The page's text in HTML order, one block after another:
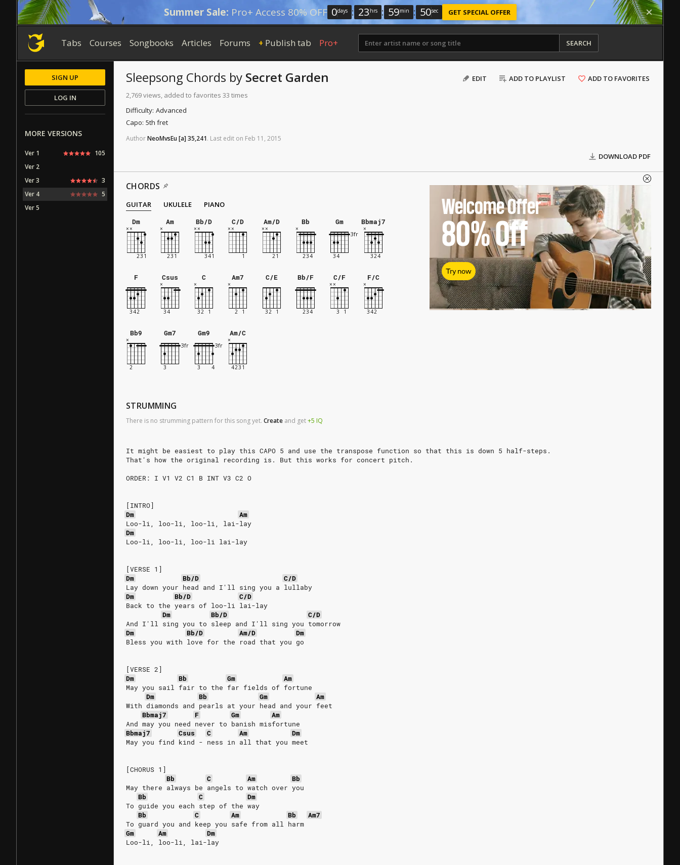
Summer Sale: Pro+ Access 80% OFF 0days : 23 hrs : 59min : 49sec GET SPECIAL OFFER
Tabs Courses Songbooks Articles Forums + Publish tab Pro+ SEARCH
EDIT ADD TO PLAYLIST ADD TO FAVORITES
Sleepsong Chords by Secret Garden
2,769 views, added to favorites 33 times
Difficulty: Advanced
Capo: 5th fret
AuthorNeoMvsEu[a]35,241. Last edit on Feb 11, 2015
DOWNLOAD PDF
CHORDS
GUITAR UKULELE
PIANO
Dm
Am Bb/D C/D Am/D Bb Gm Bbmaj7
F Csus C Am7 C/E Bb/F C/F F/C
Bb9 Gm7 Gm9 Am/C
STRUMMING
There is no strumming pattern for this song yet. Create and get+5 IQ
It might be easiest to play this CAPO 5 and use the transpose function so that this is down 5 half-steps.
That's how the original recording is. But this works for concert pitch.
ORDER: I V1 V2 C1 B INT V3 C2 O
[INTRO]
Dm
Am
Loo-li, loo-li, loo-li, lai-lay
Dm
Loo-li, loo-li, loo-li lai-lay
[VERSE 1]
Dm
Bb/D
C/D
Lay down your head and I'll sing you a lullaby
Dm
Bb/D
C/D
Back to the years of loo-li lai-lay
Dm
Bb/D
C/D
And I'll sing you to sleep and I'll sing you tomorrow
Dm
Bb/D Am/D
Dm
Bless you with love for the road that you go
[VERSE 2]
Dm
Bb Gm
Am
May you sail fair to the far fields of fortune
Dm
Bb Gm
Am
With diamonds and pearls at your head and your feet
Bbmaj7
F Gm
Am
And may you need never to banish misfortune
Bbmaj7
Csus C Am
Dm
May you find kind - ness in all that you meet
[CHORUS 1]
Bb
C Am
Bb
May there always be angels to watch over you
Bb
C
Dm
To guide you each step of the way
Bb
C Am Bb
Am7
To guard you and keep you safe from all harm
Gm
Am
Dm
Loo-li, loo-li, lai-lay
Welcome Offer
80%Off
Try now
SIGN UP
LOG IN
MORE VERSIONS
Ver 1
105
Ver 2
Ver 3
3
Ver 4
5
Ver 5